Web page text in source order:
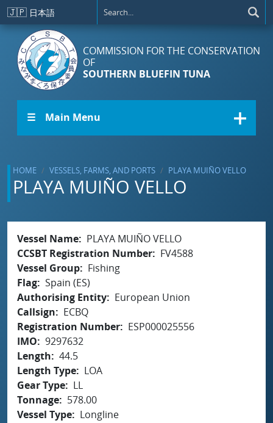
Skip to main content
🇯🇵 日本語
COMMISSION FOR THE CONSERVATION
OF
SOUTHERN BLUEFIN TUNA
☰ Main Menu
HOME VESSELS, FARMS, AND PORTS PLAYA MUIÑO VELLO
PLAYA MUIÑO VELLO
Vessel Name
PLAYA MUIÑO VELLO
CCSBT Registration Number
FV4588
Vessel Group
Fishing
Flag Spain (ES)
Authorising Entity
European Union
Callsign
ECBQ
Registration Number
ESP000025556
IMO
9297632
Length
44.5
Length Type
LOA
Gear Type
LL
Tonnage
578.00
Vessel Type
Longline